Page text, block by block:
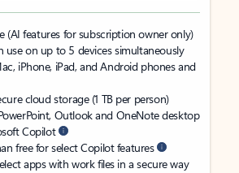
(AI features for subscription owner only)
use on up to 5 devices simultaneously
iPhone, iPad, and Android phones and
cloud storage (1 TB per person)
Outlook and OneNote desktop
Copilot
free for select Copilot features
apps with work files in a secure way